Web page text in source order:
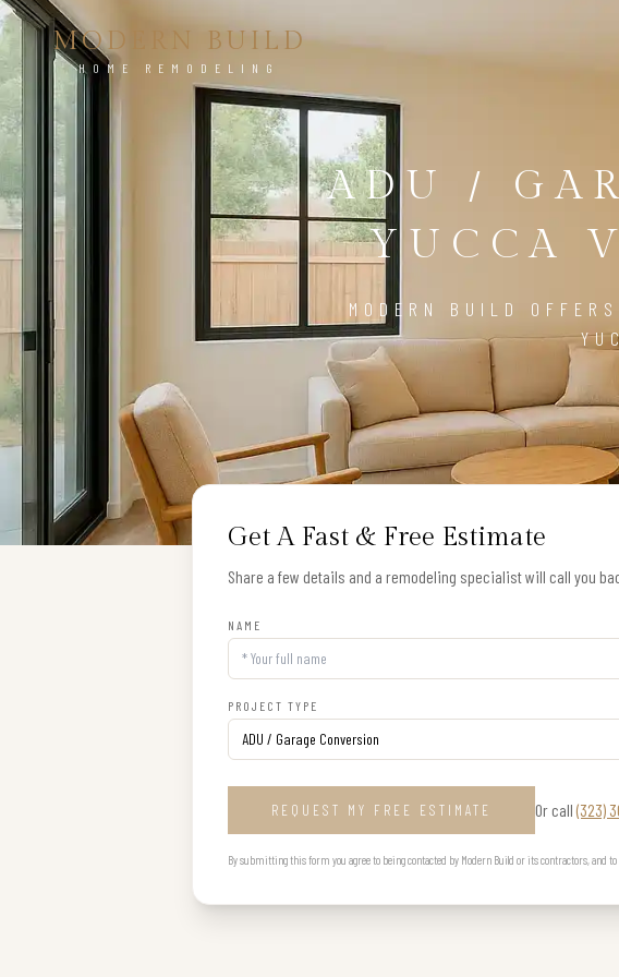
MODERN BUILD
HOME REMODELING
ADU /
YUCCA
MODERN BUILD
Get A Fast & Free Estimate
Share a few details and a remodeling specialist will call you
NAME
PROJECT TYPE
REQUEST MY FREE ESTIMATE Or call (323)
By submitting this form you agree to being contacted by Modern Build or its contractors, and